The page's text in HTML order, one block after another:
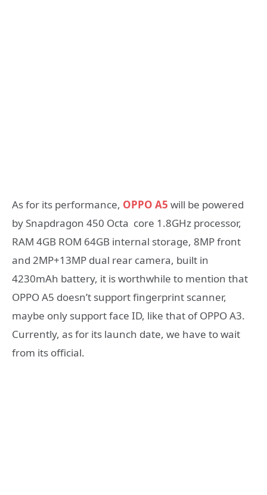
As for its performance, OPPO A5 will be powered
by Snapdragon 450 Octa core 1.8GHz processor,
RAM 4GB ROM 64GB internal storage, 8MP front
and 2MP+13MP dual rear camera, built in
4230mAh battery, it is worthwhile to mention that
OPPO A5 doesn’t support fingerprint scanner,
maybe only support face ID, like that of OPPO A3.
Currently, as for its launch date, we have to wait
from its official.